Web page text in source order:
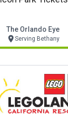
The Orlando Eye
Serving Bethany